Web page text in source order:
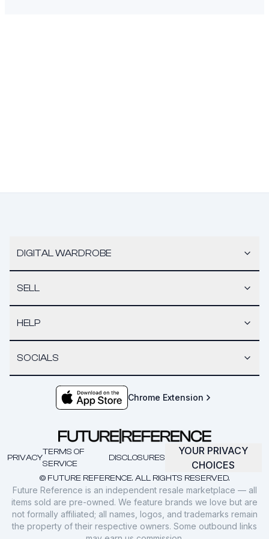
DIGITAL WARDROBE
SELL
HELP
SOCIALS
Chrome Extension
© FUTURE REFERENCE. ALL RIGHTS RESERVED.
PRIVACY
TERMS OF
SERVICE
DISCLOSURES
YOUR PRIVACY
CHOICES
Future Reference is an independent resale marketplace — all
items sold are pre-owned. We feature brands we love but are
not formally affiliated; all names, logos, and trademarks remain
the property of their respective owners. Some outbound links